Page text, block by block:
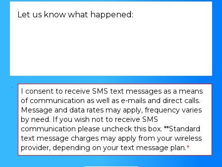
related
to
us
Consent
I consent to receive SMS text messages as a means
of communication as well as e-mails and direct calls.
Message and data rates may apply, frequency varies
by need. If you wish not to receive SMS
communication please uncheck this box. **Standard
text message charges may apply from your wireless
provider, depending on your text message plan.*